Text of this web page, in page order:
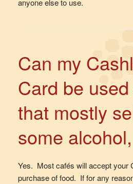
anyone else to use.
Can my
Card be
that mostly
some
Yes. Most cafés will accept your
purchase of food. If for any